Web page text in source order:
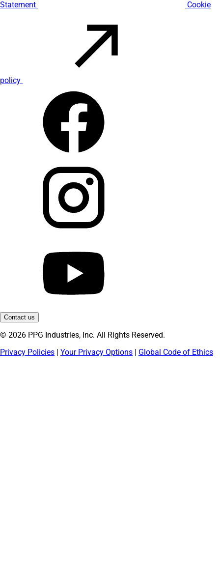
Statement Cookie
policy
Contact us
© 2026 PPG Industries, Inc. All Rights Reserved.
Privacy Policies | Your Privacy Options | Global Code of Ethics